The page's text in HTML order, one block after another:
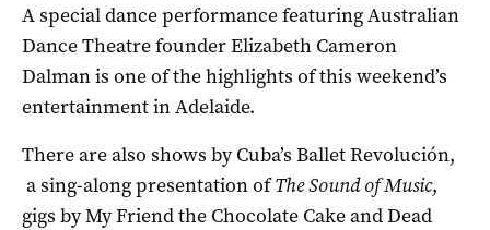
A special dance performance featuring Australian
Dance Theatre founder Elizabeth Cameron
Dalman is one of the highlights of this weekend’s
entertainment in Adelaide.
There are also shows by Cuba’s Ballet Revolución,
a sing-along presentation ofThe Sound of Music,
gigs by My Friend the Chocolate Cake and Dead